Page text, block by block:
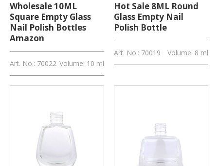
Wholesale 10ML
Square Empty Glass
Nail Polish Bottles
Amazon
Art. No.: 70022 Volume: 10 ml
Hot Sale 8ML Round
Glass Empty Nail
Polish Bottle
Art. No.: 70019 Volume: 8 ml